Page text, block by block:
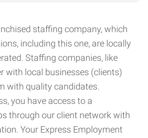
staffing company, which
including this one, are locally
Staffing companies, like
with local businesses (clients)
with quality candidates.
you have access to a
through our client network with
Your Express Employment